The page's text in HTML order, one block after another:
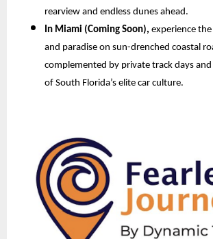
rearview and endless dunes ahead.
In Miami (Coming Soon), experience
and paradise on sun-drenched coastal
complemented by private track days
of South Florida’s elite car culture.